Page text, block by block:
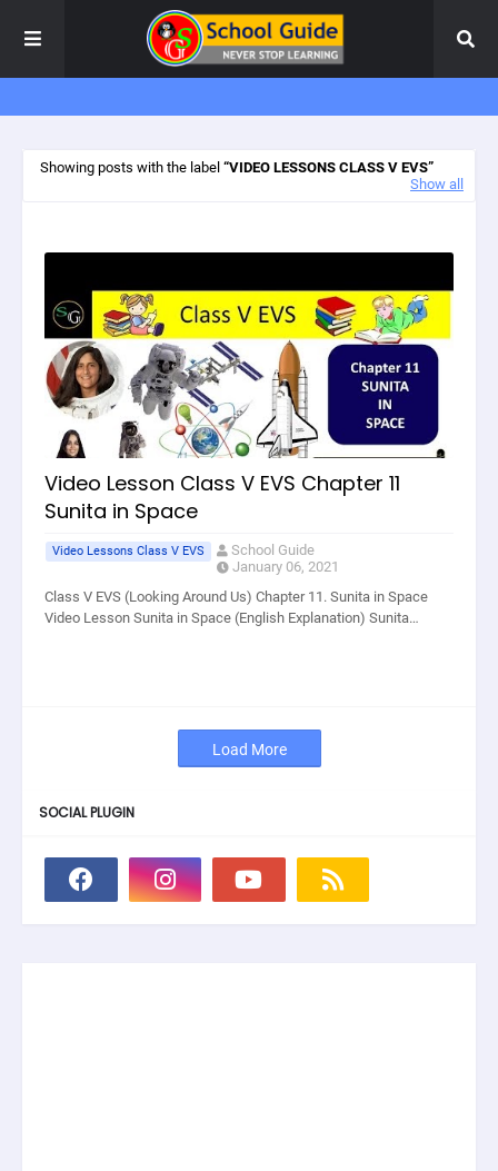
Showing posts with the label
VIDEO LESSONS CLASS V EVS
Show all
Video Lesson Class V EVS Chapter 11
Sunita in Space
Video Lessons Class V EVS
School Guide
January 06, 2021
Class V EVS (Looking Around Us) Chapter 11. Sunita in Space
Video Lesson Sunita in Space (English Explanation) Sunita…
Load More
SOCIAL PLUGIN